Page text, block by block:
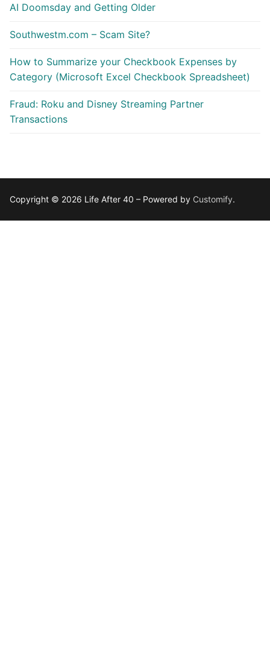
AI Doomsday and Getting Older
Southwestm.com – Scam Site?
How to Summarize your Checkbook Expenses by
Category (Microsoft Excel Checkbook Spreadsheet)
Fraud: Roku and Disney Streaming Partner
Transactions
Copyright © 2026 Life After 40 – Powered by Customify.